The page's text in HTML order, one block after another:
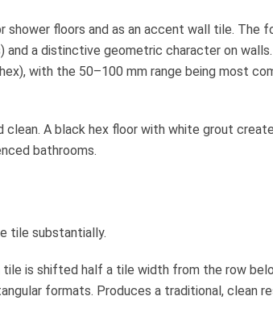
floors and as an accent wall tile. The
a distinctive geometric character on walls.
with the 50–100 mm range being most
A black hex floor with white grout
bathrooms.
tile substantially.
is shifted half a tile width from the row
formats. Produces a traditional, clean